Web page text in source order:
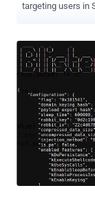
targeting users in
malware with
Oslo-based
messaging apps,
purported
also incorporates rogue
a social
delivery ( TOAD
receive step-by-
characteristic of